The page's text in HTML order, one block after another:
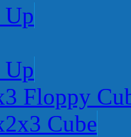
Floppy
Cube